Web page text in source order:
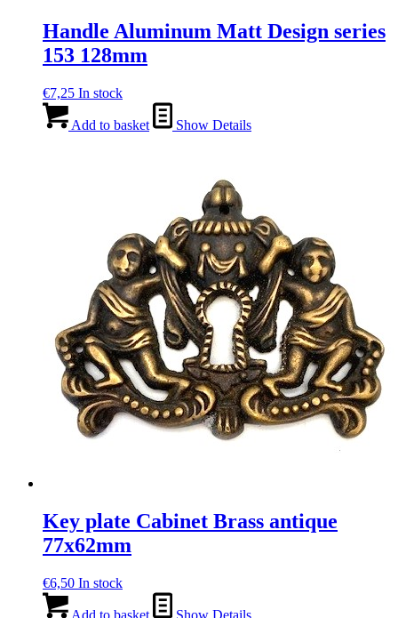
Handle Aluminum Matt Design series
153 128mm
€7,25 In stock
Add to basket Show Details
Key plate Cabinet Brass antique
77x62mm
€6,50 In stock
Add to basket Show Details